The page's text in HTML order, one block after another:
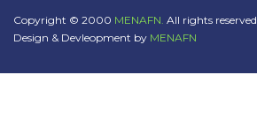
Copyright © 2000 MENAFN. All rights reserved.
Design & Devleopment by MENAFN